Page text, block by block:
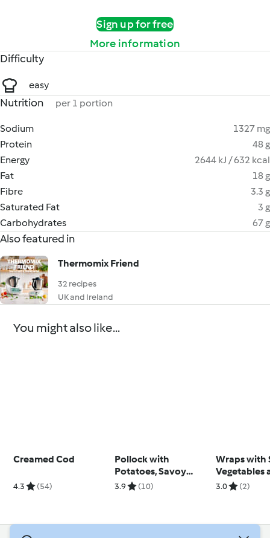
Sign up for free
More information
Difficulty
easy
Nutrition per 1 portion
Sodium
1327 mg
Protein
48 g
Energy
2644 kJ / 632 kcal
Fat
18 g
Fibre
3.3 g
Saturated Fat
3 g
Carbohydrates
67 g
Also featured in
Thermomix Friend
32 recipes
UK and Ireland
You might also like...
Creamed Cod
4.3 (54)
Pollock with
Potatoes, Savoy
Cabbage and Citrus
3.9 (10)
Wraps with
Vegetables
Parsley
3.0 (2)